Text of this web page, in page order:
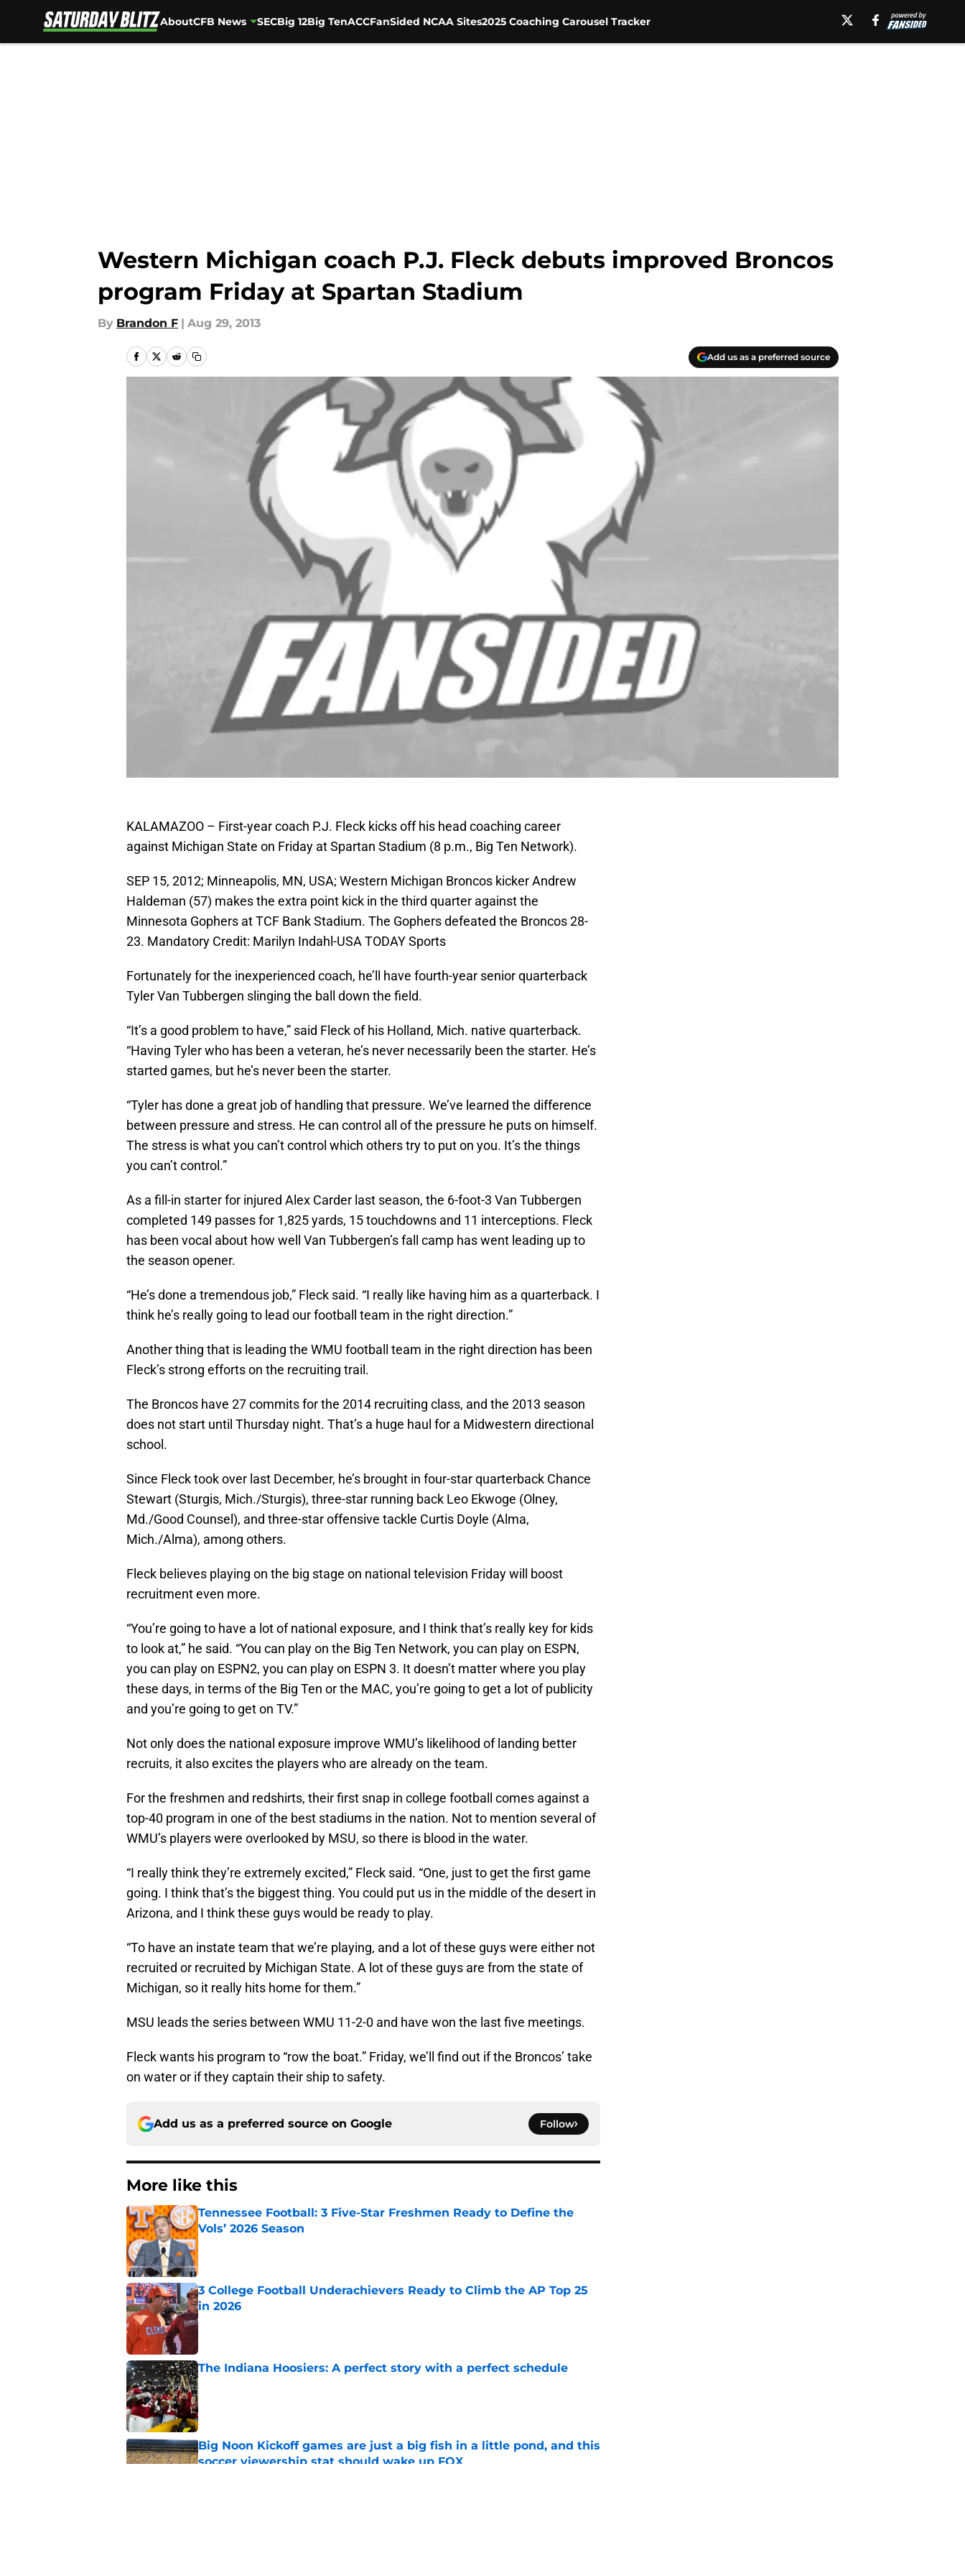
AboutCFB News SECBig 12Big TenACCFanSided NCAA Sites2025 Coaching Carousel Tracker
Western Michigan coach P.J. Fleck debuts improved Broncos
program Friday at Spartan Stadium
By Brandon F | Aug 29, 2013
Add us as a preferred source
KALAMAZOO – First-year coach P.J. Fleck kicks off his head coaching career
against Michigan State on Friday at Spartan Stadium (8 p.m., Big Ten Network).
SEP 15, 2012; Minneapolis, MN, USA; Western Michigan Broncos kicker Andrew
Haldeman (57) makes the extra point kick in the third quarter against the
Minnesota Gophers at TCF Bank Stadium. The Gophers defeated the Broncos 28-
23. Mandatory Credit: Marilyn Indahl-USA TODAY Sports
Fortunately for the inexperienced coach, he’ll have fourth-year senior quarterback
Tyler Van Tubbergen slinging the ball down the field.
“It’s a good problem to have,” said Fleck of his Holland, Mich. native quarterback.
“Having Tyler who has been a veteran, he’s never necessarily been the starter. He’s
started games, but he’s never been the starter.
“Tyler has done a great job of handling that pressure. We’ve learned the difference
between pressure and stress. He can control all of the pressure he puts on himself.
The stress is what you can’t control which others try to put on you. It’s the things
you can’t control.”
As a fill-in starter for injured Alex Carder last season, the 6-foot-3 Van Tubbergen
completed 149 passes for 1,825 yards, 15 touchdowns and 11 interceptions. Fleck
has been vocal about how well Van Tubbergen’s fall camp has went leading up to
the season opener.
“He’s done a tremendous job,” Fleck said. “I really like having him as a quarterback. I
think he’s really going to lead our football team in the right direction.”
Another thing that is leading the WMU football team in the right direction has been
Fleck’s strong efforts on the recruiting trail.
The Broncos have 27 commits for the 2014 recruiting class, and the 2013 season
does not start until Thursday night. That’s a huge haul for a Midwestern directional
school.
Since Fleck took over last December, he’s brought in four-star quarterback Chance
Stewart (Sturgis, Mich./Sturgis), three-star running back Leo Ekwoge (Olney,
Md./Good Counsel), and three-star offensive tackle Curtis Doyle (Alma,
Mich./Alma), among others.
Fleck believes playing on the big stage on national television Friday will boost
recruitment even more.
“You’re going to have a lot of national exposure, and I think that’s really key for kids
to look at,” he said. “You can play on the Big Ten Network, you can play on ESPN,
you can play on ESPN2, you can play on ESPN 3. It doesn’t matter where you play
these days, in terms of the Big Ten or the MAC, you’re going to get a lot of publicity
and you’re going to get on TV.”
Not only does the national exposure improve WMU’s likelihood of landing better
recruits, it also excites the players who are already on the team.
For the freshmen and redshirts, their first snap in college football comes against a
top-40 program in one of the best stadiums in the nation. Not to mention several of
WMU’s players were overlooked by MSU, so there is blood in the water.
“I really think they’re extremely excited,” Fleck said. “One, just to get the first game
going. I think that’s the biggest thing. You could put us in the middle of the desert in
Arizona, and I think these guys would be ready to play.
“To have an instate team that we’re playing, and a lot of these guys were either not
recruited or recruited by Michigan State. A lot of these guys are from the state of
Michigan, so it really hits home for them.”
MSU leads the series between WMU 11-2-0 and have won the last five meetings.
Fleck wants his program to “row the boat.” Friday, we’ll find out if the Broncos’ take
on water or if they captain their ship to safety.
Add us as a preferred source on Google Follow
More like this
Tennessee Football: 3 Five-Star Freshmen Ready to Define the
Vols’ 2026 Season
Published by on Invalid Date
3 College Football Underachievers Ready to Climb the AP Top 25
in 2026
Published by on Invalid Date
The Indiana Hoosiers: A perfect story with a perfect schedule
Published by on Invalid Date
Big Noon Kickoff games are just a big fish in a little pond, and this
soccer viewership stat should wake up FOX